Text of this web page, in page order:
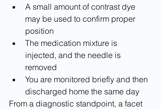
A small amount of contrast dye
may be used to confirm proper
position
The medication mixture is
injected, and the needle is
removed
You are monitored briefly and then
discharged home the same day
From a diagnostic standpoint, a facet